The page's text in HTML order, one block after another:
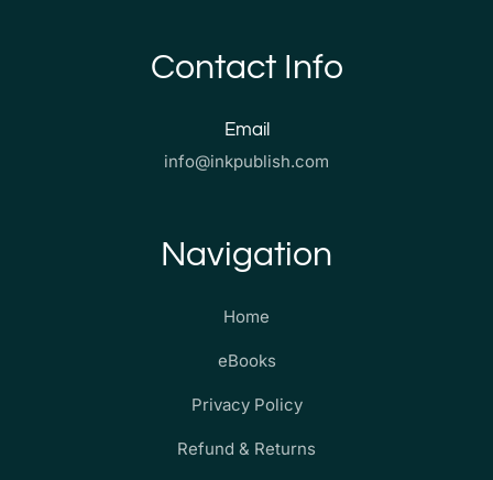
Contact Info
Email
info@inkpublish.com
Navigation
Home
eBooks
Privacy Policy
Refund & Returns